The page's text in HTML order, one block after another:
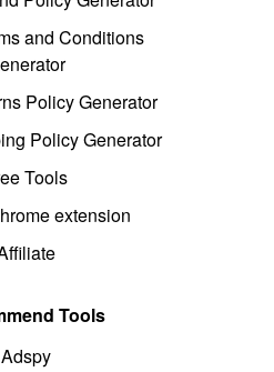
and Conditions
Policy Generator
Policy Generator
Tools
extension
Tools
Adspy